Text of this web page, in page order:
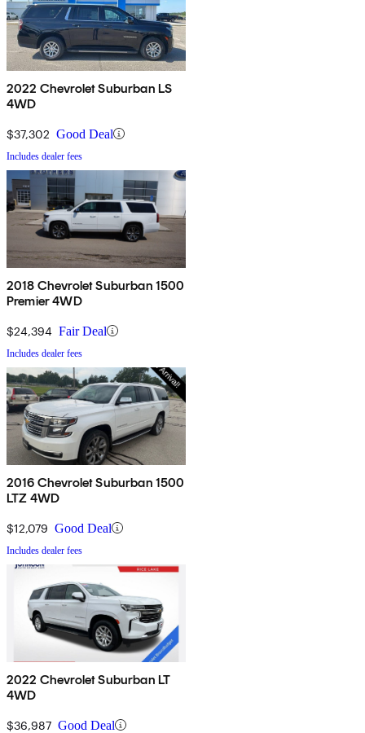
2022 Chevrolet Suburban LS
4WD
$37,302 Good Deal
Includes dealer fees
2018 Chevrolet Suburban 1500
Premier 4WD
$24,394 Fair Deal
Includes dealer fees
2016 Chevrolet Suburban 1500
LTZ 4WD
$12,079 Good Deal
Includes dealer fees
2022 Chevrolet Suburban LT
4WD
$36,987 Good Deal